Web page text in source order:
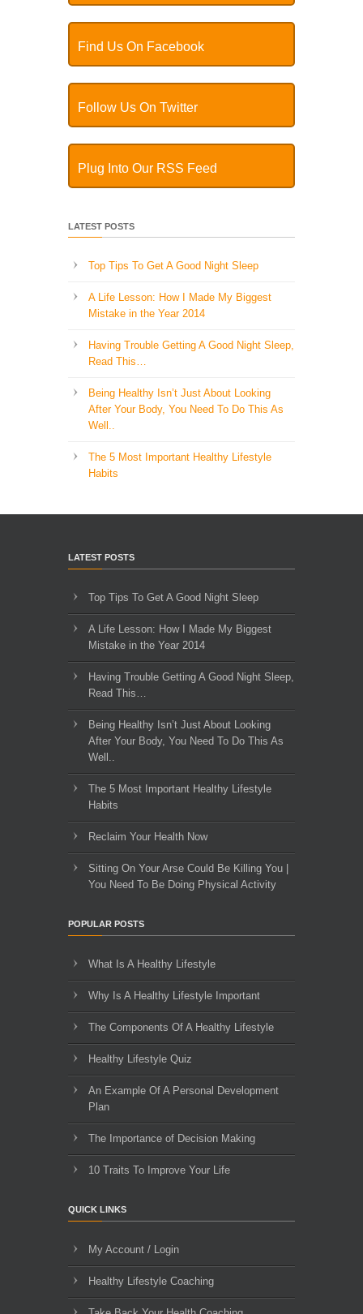
Find Us On Facebook
Follow Us On Twitter
Plug Into Our RSS Feed
LATEST POSTS
Top Tips To Get A Good Night Sleep
A Life Lesson: How I Made ​My Biggest
Mistake in the Year 2014
Having Trouble Getting A Good Night Sleep,
Read This…
Being Healthy Isn’t Just About Looking
After Your Body, You Need To Do This As
Well..
The 5 Most Important Healthy Lifestyle
Habits
LATEST POSTS
Top Tips To Get A Good Night Sleep
A Life Lesson: How I Made ​My Biggest
Mistake in the Year 2014
Having Trouble Getting A Good Night Sleep,
Read This…
Being Healthy Isn’t Just About Looking
After Your Body, You Need To Do This As
Well..
The 5 Most Important Healthy Lifestyle
Habits
Reclaim Your Health Now
Sitting On Your Arse Could Be Killing You |
You Need To Be Doing Physical Activity
POPULAR POSTS
What Is A Healthy Lifestyle
Why Is A Healthy Lifestyle Important
The Components Of A Healthy Lifestyle
Healthy Lifestyle Quiz
An Example Of A Personal Development
Plan
The Importance of Decision Making
10 Traits To Improve Your Life
QUICK LINKS
My Account / Login
Healthy Lifestyle Coaching